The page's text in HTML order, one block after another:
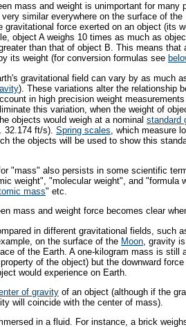
mass and weight is unimportant for many
similar everywhere on the surface of
gravitational force exerted on an object (its
object A weighs 10 times as much as
than that of object B. This means that
its weight (for conversion formulas see
gravitational field can vary by as much
). These variations alter the relationship
in high precision weight
this variation, when the weight of
objects would weigh at a nominal standard
32.174 ft/s). Spring scales , which measure
the objects will be used to show this
"mass" also persists in some scientific
weight", "molecular weight", and "formula
mass" etc.
mass and weight force becomes clear
in different gravitational fields, such
on the surface of the Moon , gravity
of the Earth. A one-kilogram mass is still
of the object) but the downward
would experience on Earth.
of gravity of an object (although if the
will coincide with the center of mass).
in a fluid. For instance, a brick